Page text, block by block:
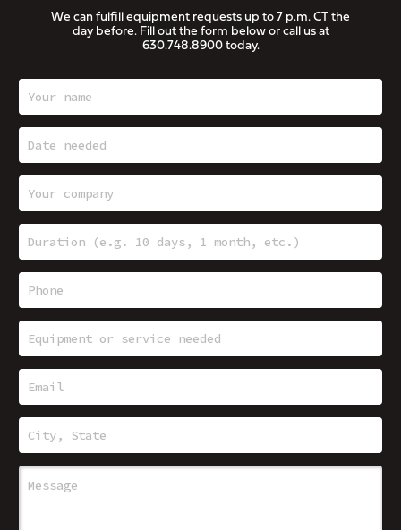
We can fulfill equipment requests up to 7 p.m. CT the
day before. Fill out the form below or call us at
630.748.8900today.